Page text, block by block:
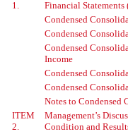
1.
Financial Statements
Condensed
Condensed
Condensed
Income
Condensed
Condensed
Notes to Condensed
ITEM
2.
Management’s
Condition and